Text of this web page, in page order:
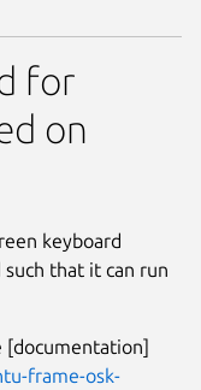
for
on
keyboard
that it can run
[documentation]
frame-osk-